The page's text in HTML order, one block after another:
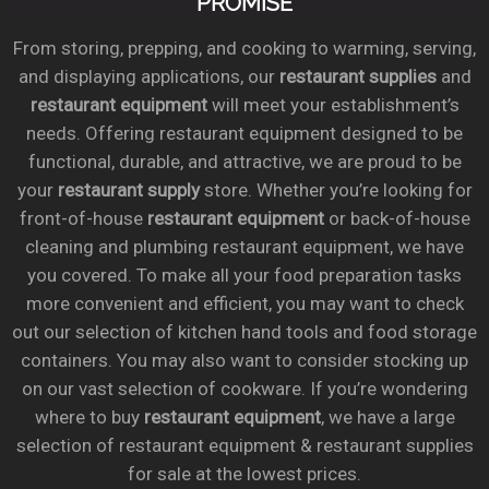
From storing, prepping, and cooking to warming, serving,
and displaying applications, our restaurant suppliesand
restaurant equipmentwill meet your establishment’s
needs. Offering restaurant equipment designed to be
functional, durable, and attractive, we are proud to be
your restaurant supplystore. Whether you’re looking for
front-of-house restaurant equipmentor back-of-house
cleaning and plumbing restaurant equipment, we have
you covered. To make all your food preparation tasks
more convenient and efficient, you may want to check
out our selection of kitchen hand tools and food storage
containers. You may also want to consider stocking up
on our vast selection of cookware. If you’re wondering
where to buy restaurant equipment, we have a large
selection of restaurant equipment & restaurant supplies
for sale at the lowest prices.